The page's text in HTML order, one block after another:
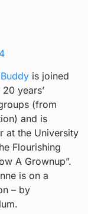
is joined
years’
(from
and is
at the University
Flourishing
A Grownup”.
is on a
– by